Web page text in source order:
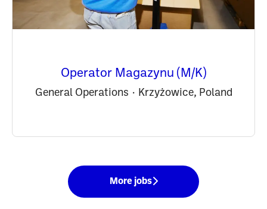
Operator Magazynu (M/K)
General Operations · Krzyżowice, Poland
More jobs